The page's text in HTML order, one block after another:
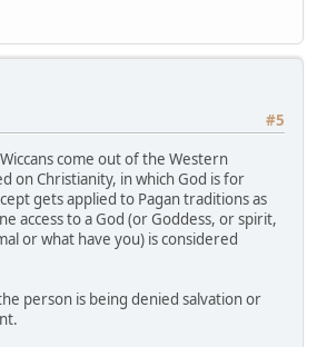
#5
come out of the Western
on Christianity, in which God is for
gets applied to Pagan traditions as
access to a God (or Goddess, or spirit,
or what have you) is considered
person is being denied salvation or